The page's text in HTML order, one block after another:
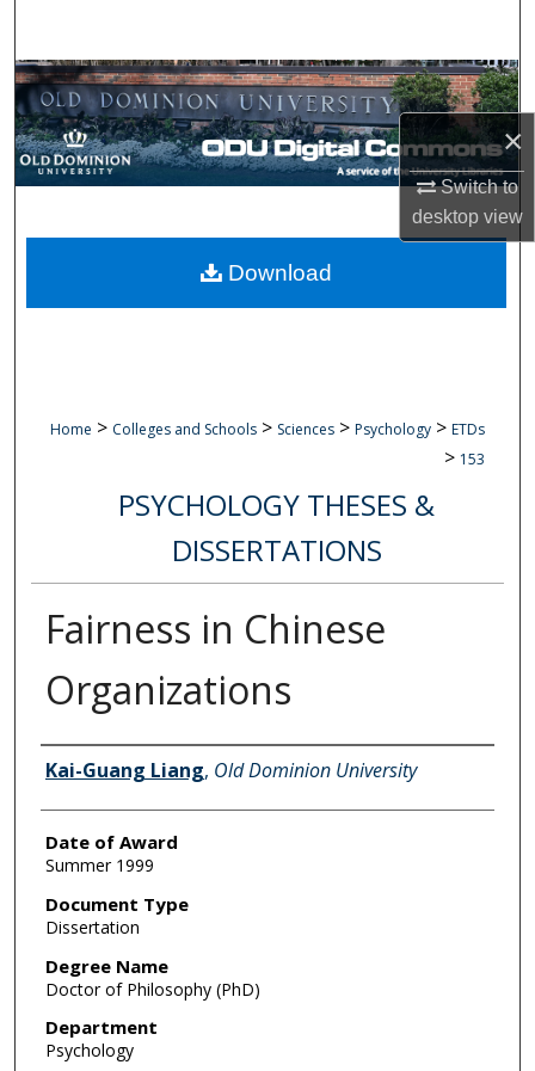
×
Switch to
desktopview
Browse Collections
My Account
Digital Commons Network™
Home > Colleges and Schools > Sciences > Psychology > ETDs
> 153
PSYCHOLOGY THESES &
DISSERTATIONS
Fairness in Chinese
Organizations
Author
Kai-Guang Liang, Old Dominion University
Date of Award
Summer 1999
Document Type
Dissertation
Degree Name
Doctor of Philosophy (PhD)
Department
Psychology
Download